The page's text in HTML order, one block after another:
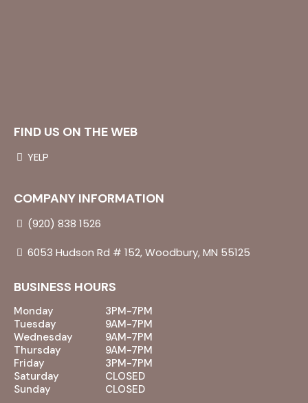
FIND US ON THE WEB
YELP
COMPANY INFORMATION
(920) 838 1526
6053 Hudson Rd # 152, Woodbury, MN 55125
BUSINESS HOURS
Monday
Tuesday
Wednesday
Thursday
Friday
Saturday
Sunday
3PM-7PM
9AM-7PM
9AM-7PM
9AM-7PM
3PM-7PM
CLOSED
CLOSED